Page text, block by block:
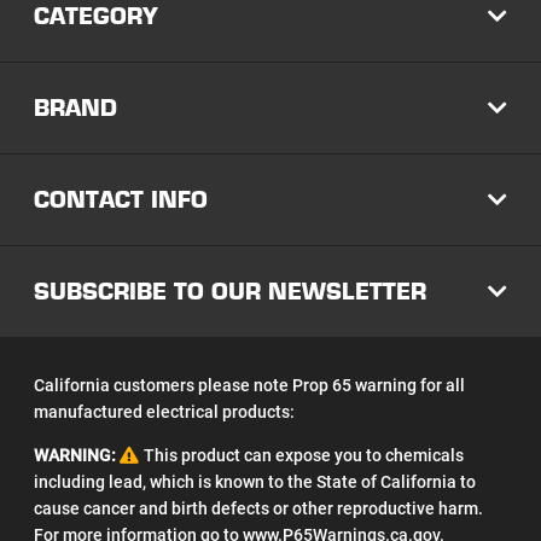
CATEGORY
BRAND
CONTACT INFO
SUBSCRIBE TO OUR NEWSLETTER
California customers please note Prop 65 warning for all
manufactured electrical products:
WARNING:
This product can expose you to chemicals
including lead, which is known to the State of California to
cause cancer and birth defects or other reproductive harm.
For more information go towww.P65Warnings.ca.gov.